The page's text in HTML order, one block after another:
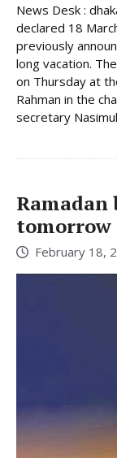
News Desk :
declared 18
previously
long vacation.
on Thursday at
Rahman in the
secretary
Ramadan
tomorrow
February 18,